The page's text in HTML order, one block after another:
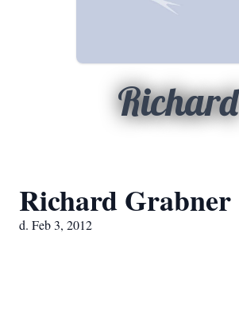
Richard
Richard Grabner
d. Feb 3, 2012